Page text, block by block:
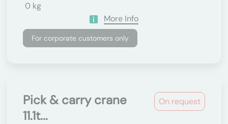
0 kg
More Info
For corporate customers only
On request
Pick & carry crane
11.1t...